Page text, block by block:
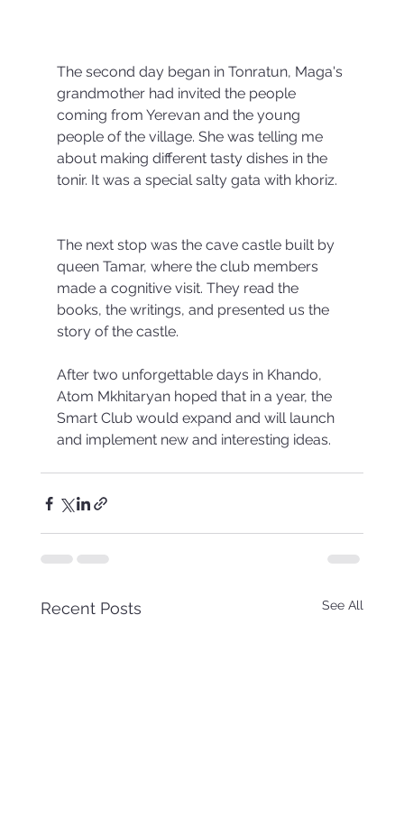
The second day began in Tonratun, Maga's
grandmother had invited the people
coming from Yerevan and the young
people of the village. She was telling me
about making different tasty dishes in the
tonir. It was a special salty gata with khoriz.
The next stop was the cave castle built by
queen Tamar, where the club members
made a cognitive visit. They read the
books, the writings, and presented us the
story of the castle.
After two unforgettable days in Khando,
Atom Mkhitaryan hoped that in a year, the
Smart Club would expand and will launch
and implement new and interesting ideas.
Recent Posts See All